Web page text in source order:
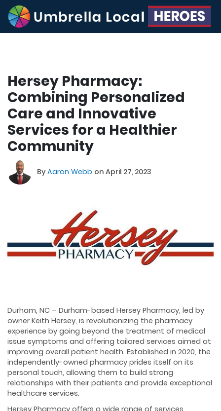
Hersey Pharmacy:
Combining Personalized
Care and Innovative
Services for a Healthier
Community
ByAaron Webb on April 27, 2023
Durham, NC – Durham-based Hersey Pharmacy, led by
owner Keith Hersey, is revolutionizing the pharmacy
experience by going beyond the treatment of medical
issue symptoms and offering tailored services aimed at
improving overall patient health. Established in 2020, the
independently-owned pharmacy prides itself on its
personal touch, allowing them to build strong
relationships with their patients and provide exceptional
healthcare services.